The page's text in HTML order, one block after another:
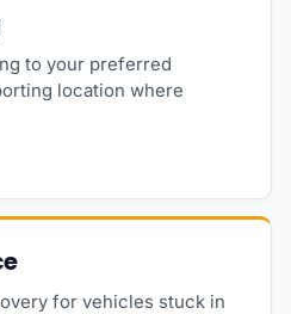
to your preferred
location where
for vehicles stuck in